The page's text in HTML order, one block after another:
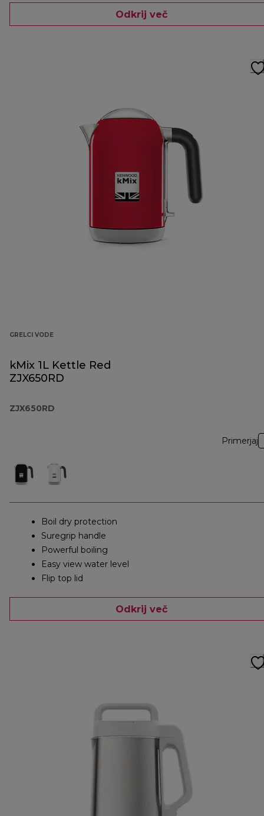
Odkrij več
GRELCI VODE
kMix 1L Kettle Red
ZJX650RD
ZJX650RD
Primerjaj
Boil dry protection
Suregrip handle
Powerful boiling
Easy view water level
Flip top lid
Odkrij več